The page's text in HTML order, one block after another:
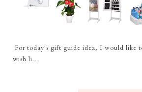
For today's gift guide idea, I would like
wish li...